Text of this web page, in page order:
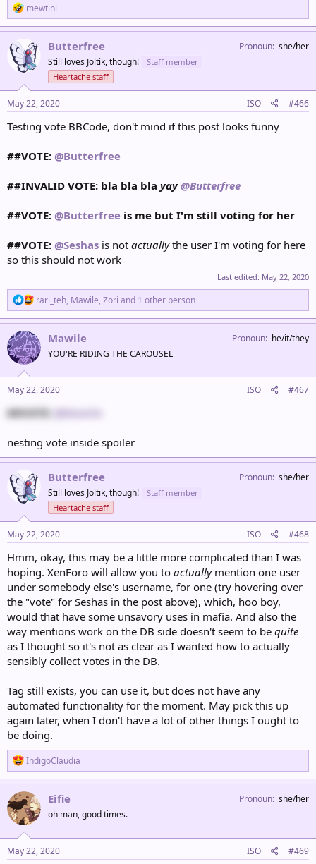
R
e
a
t
i
o
n
:
mewtini
Butterfree
Still loves Joltik, though!
Staff member
Heartache staff
Pronoun she/her
May 22, 2020 ISO #466
Testing vote BBCode, don't mind if this post looks funny
##VOTE: @Butterfree
##INVALID VOTE: bla bla bla yay@Butterfree
##VOTE: @Butterfree is me but I'm still voting for her
##VOTE: @Seshas is not actuallythe user I'm voting for here
so this should not work
Last edited: May 22, 2020
R
e
a
c
t
i
n
:
rari_teh, Mawile, Zori and 1 other person
Mawile
YOU'RE RIDING THE CAROUSEL
Pronoun he/it/they
May 22, 2020 ISO #467
##VOTE: @Mawile
nesting vote inside spoiler
Butterfree
Still loves Joltik, though!
Staff member
Heartache staff
Pronoun she/her
May 22, 2020 ISO #468
Hmm, okay, this may be a little more complicated than I was
hoping. XenForo will allow you to actuallymention one user
under somebody else's username, for one (try hovering over
the "vote" for Seshas in the post above), which, hoo boy,
would that have some unsavory uses in mafia. And also the
way mentions work on the DB side doesn't seem to be quite
as I thought so it's not as clear as I wanted how to actually
sensibly collect votes in the DB.
Tag still exists, you can use it, but does not have any
automated functionality for the moment. May pick this up
again later, when I don't have a lot of other things I ought to
be doing.
R
e
a
c
t
i
o
n
s
:
IndigoClaudia
Eifie
oh man, good times.
Pronoun she/her
May 22, 2020 ISO #469